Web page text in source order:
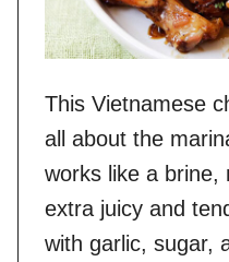
This Vietnamese
all about the
works like a brine,
extra juicy and
with garlic, sugar,